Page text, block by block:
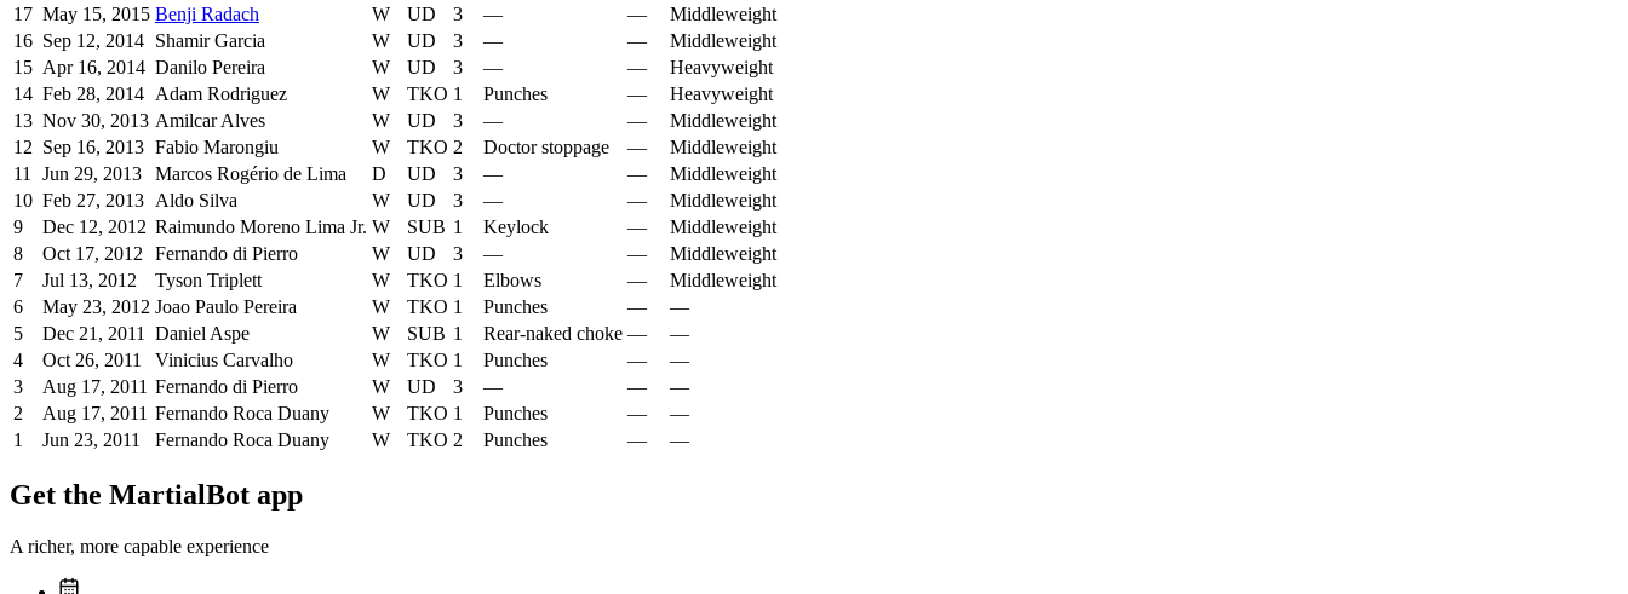
17 May 15, 2015 Benji Radach W UD 3 — —
Middleweight
16 Sep 12, 2014 Shamir Garcia W UD 3 — —
Middleweight
15 Apr 16, 2014 Danilo Pereira W UD 3 — —
Heavyweight
14 Feb 28, 2014 Adam Rodriguez W TKO 1 Punches —
Heavyweight
13 Nov 30, 2013 Amilcar Alves W UD 3 — —
Middleweight
12 Sep 16, 2013 Fabio Marongiu W TKO 2 Doctor stoppage —
Middleweight
11
Jun 29, 2013 Marcos Rogério de Lima D UD 3 — —
Middleweight
10 Feb 27, 2013 Aldo Silva W UD 3 — —
Middleweight
9
Dec 12, 2012 Raimundo Moreno Lima Jr. W SUB 1 Keylock —
Middleweight
8
Oct 17, 2012 Fernando di Pierro W UD 3 — —
Middleweight
7
Jul 13, 2012 Tyson Triplett W TKO 1 Elbows —
Middleweight
6
May 23, 2012 Joao Paulo Pereira W TKO 1 Punches —
—
5
Dec 21, 2011 Daniel Aspe W SUB 1 Rear-naked choke —
—
4
Oct 26, 2011 Vinicius Carvalho W TKO 1 Punches —
—
3
Aug 17, 2011 Fernando di Pierro W UD 3 — —
—
2
Aug 17, 2011 Fernando Roca Duany W TKO 1 Punches —
—
1
Jun 23, 2011 Fernando Roca Duany W TKO 2 Punches — —
Get the MartialBot app
A richer, more capable experience